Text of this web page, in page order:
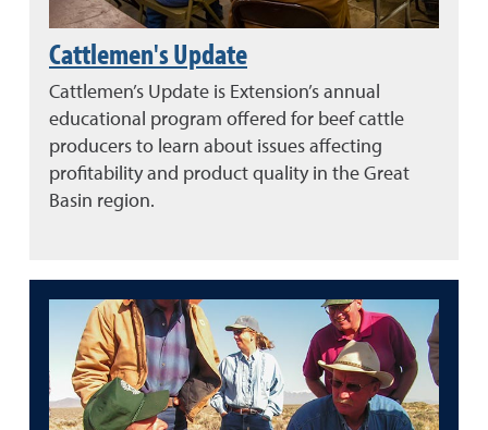
Cattlemen's Update
Cattlemen’s Update is Extension’s annual
educational program offered for beef cattle
producers to learn about issues affecting
profitability and product quality in the Great
Basin region.